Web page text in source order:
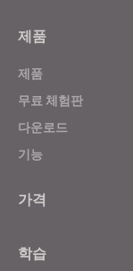
제품
제품
무료 체험판
다운로드
기능
가격
학습
If you reject
properly.